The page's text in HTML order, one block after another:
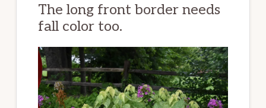
The long front border needs
fall color too.